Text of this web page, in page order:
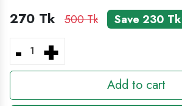
FEMALE WATCH
BABY GAMING TOY
270 Tk 500 Tk Save 230 Tk
- +
Add to cart